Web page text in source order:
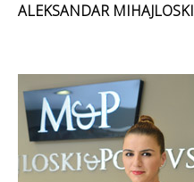
ALEKSANDAR MIHAJLOSKI